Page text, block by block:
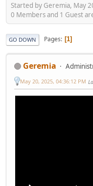
Started by Geremia, May
0 Members and 1 Guest
GO DOWN Pages 1
Geremia
May 20, 2025, 04:36:12 PM